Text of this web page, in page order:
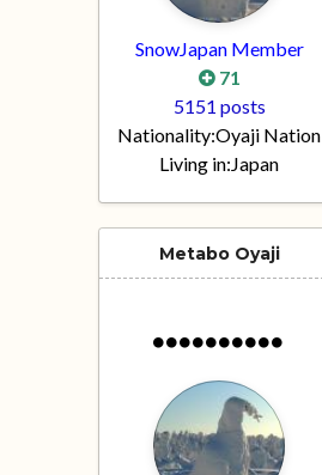
SnowJapan Member
71
5151 posts
Nationality:Oyaji Nation
Living in:Japan
Metabo Oyaji